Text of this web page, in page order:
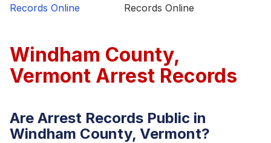
Records Online
Records Online
Windham County,
Vermont Arrest Records
Are Arrest Records Public in
Windham County, Vermont?